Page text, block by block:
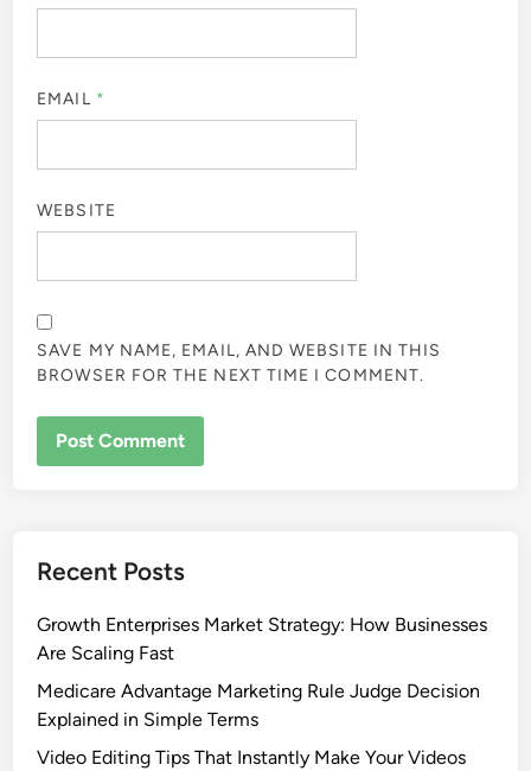
EMAIL *
WEBSITE
SAVE MY NAME, EMAIL, AND WEBSITE IN THIS
BROWSER FOR THE NEXT TIME I COMMENT.
Recent Posts
Growth Enterprises Market Strategy: How Businesses
Are Scaling Fast
Medicare Advantage Marketing Rule Judge Decision
Explained in Simple Terms
Video Editing Tips That Instantly Make Your Videos